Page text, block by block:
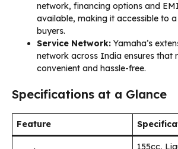
network, financing options and
available, making it accessible to
buyers.
Service Network: Yamaha’s
network across India ensures that
convenient and hassle-free.
Specifications at a Glance
Feature
155cc,